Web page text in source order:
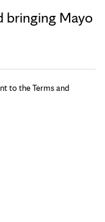
bringing Mayo
to the Terms and